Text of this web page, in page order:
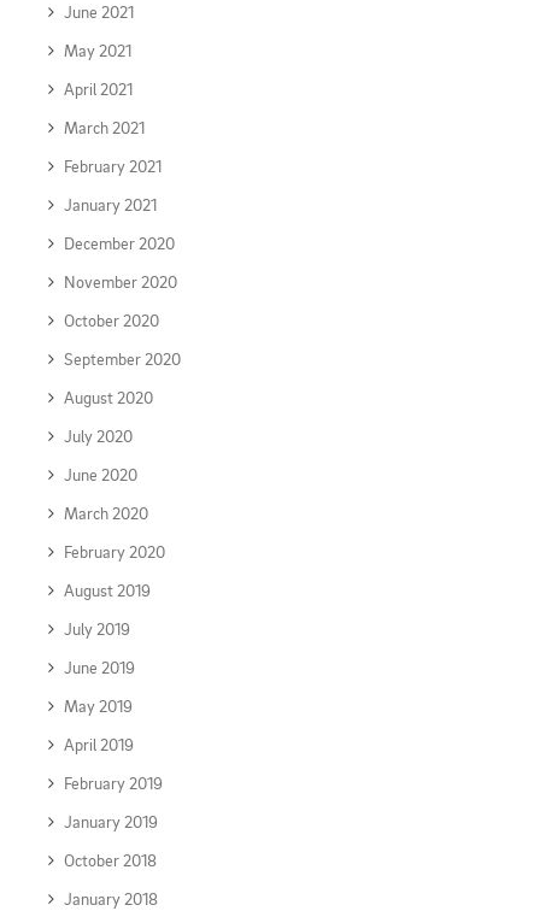
June 2021
May 2021
April 2021
March 2021
February 2021
January 2021
December 2020
November 2020
October 2020
September 2020
August 2020
July 2020
June 2020
March 2020
February 2020
August 2019
July 2019
June 2019
May 2019
April 2019
February 2019
January 2019
October 2018
January 2018